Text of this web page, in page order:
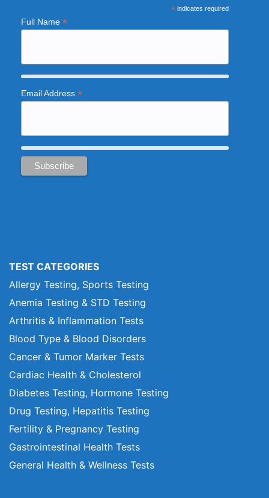
*indicates required
Full Name *
Email Address *
TEST CATEGORIES
Allergy Testing, Sports Testing
Anemia Testing & STD Testing
Arthritis & Inflammation Tests
Blood Type & Blood Disorders
Cancer & Tumor Marker Tests
Cardiac Health & Cholesterol
Diabetes Testing, Hormone Testing
Drug Testing, Hepatitis Testing
Fertility & Pregnancy Testing
Gastrointestinal Health Tests
General Health & Wellness Tests